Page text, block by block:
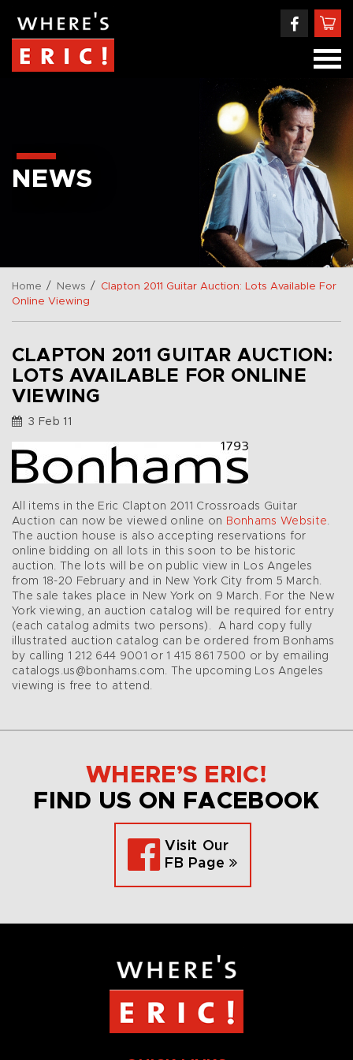
NEWS
Home / News /
Clapton 2011 Guitar Auction: Lots Available For
Online Viewing
CLAPTON 2011 GUITAR AUCTION:
LOTS AVAILABLE FOR ONLINE
VIEWING
3 Feb 11
All items in the Eric Clapton 2011 Crossroads Guitar
Auction can now be viewed online on Bonhams Website.
The auction house is also accepting reservations for
online bidding on all lots in this soon to be historic
auction. The lots will be on public view in Los Angeles
from 18-20 February and in New York City from 5 March.
The sale takes place in New York on 9 March. For the New
York viewing, an auction catalog will be required for entry
(each catalog admits two persons). A hard copy fully
illustrated auction catalog can be ordered from Bonhams
by calling 1 212 644 9001 or 1 415 861 7500 or by emailing
catalogs.us@bonhams.com. The upcoming Los Angeles
viewing is free to attend.
WHERE’S ERIC!
FIND US ON FACEBOOK
Visit Our
FB Page